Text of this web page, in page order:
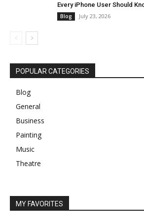
Every iPhone User Should
Blog July 23, 2026
POPULAR CATEGORIES
Blog
General
Business
Painting
Music
Theatre
MY FAVORITES